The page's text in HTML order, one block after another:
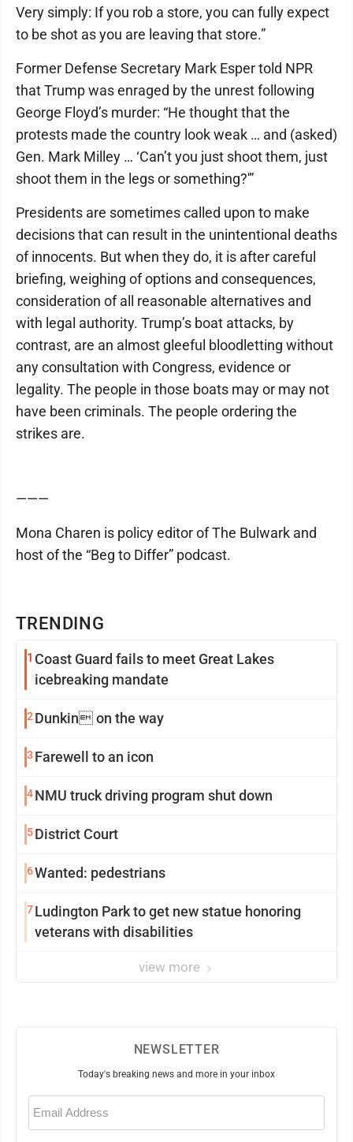
TRENDING
1 Coast Guard fails to meet Great Lakes
icebreaking mandate
2 Dunkin on the way
3 Farewell to an icon
4NMU truck driving program shut down
5District Court
6Wanted: pedestrians
7Ludington Park to get new statue honoring
veterans with disabilities
view more
Very simply: If you rob a store, you can fully expect
to be shot as you are leaving that store.”
Former Defense Secretary Mark Esper told NPR
that Trump was enraged by the unrest following
George Floyd’s murder: “He thought that the
protests made the country look weak … and (asked)
Gen. Mark Milley … ‘Can’t you just shoot them, just
shoot them in the legs or something?'”
Presidents are sometimes called upon to make
decisions that can result in the unintentional deaths
of innocents. But when they do, it is after careful
briefing, weighing of options and consequences,
consideration of all reasonable alternatives and
with legal authority. Trump’s boat attacks, by
contrast, are an almost gleeful bloodletting without
any consultation with Congress, evidence or
legality. The people in those boats may or may not
have been criminals. The people ordering the
strikes are.
———
Mona Charen is policy editor of The Bulwark and
host of the “Beg to Differ” podcast.
NEWSLETTER
Today's breaking news and more in your inbox
Email
(Required)